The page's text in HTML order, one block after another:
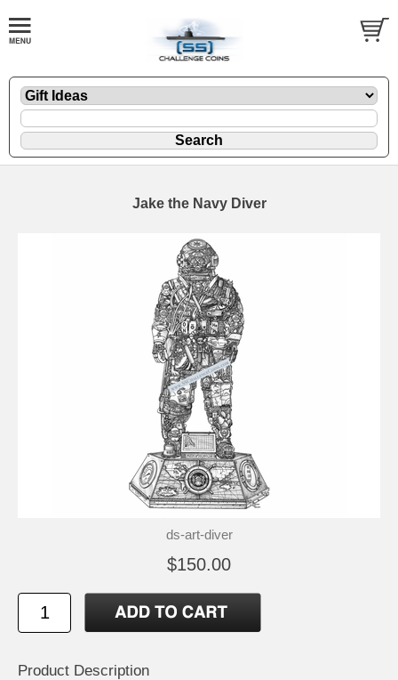
Jake the Navy Diver
ds-art-diver
$150.00
Product Description